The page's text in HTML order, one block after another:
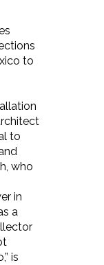
to
to
who
in
a
is